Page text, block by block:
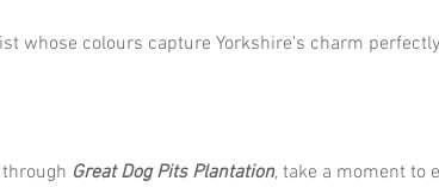
whose colours capture Yorkshire’s charm
Great Dog Pits Plantation, take a moment to